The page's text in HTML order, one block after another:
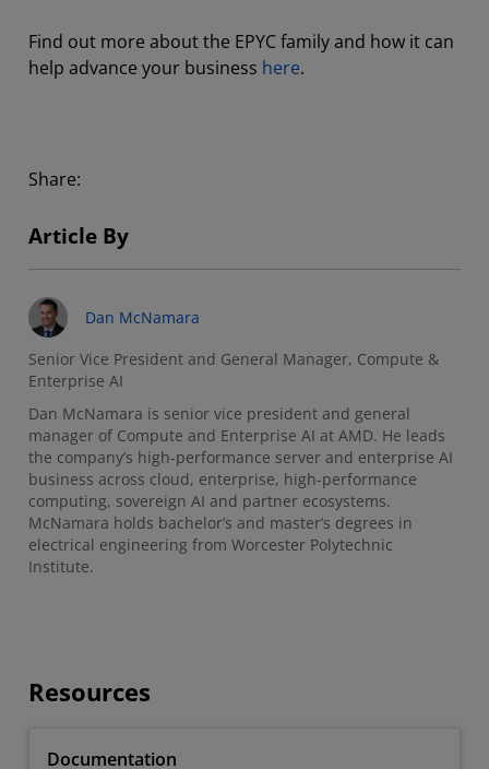
Find out more about the EPYC family and how it can
help advance your business here.
Share:
Article By
Dan McNamara
Senior Vice President and General Manager, Compute &
Enterprise AI
Dan McNamara is senior vice president and general
manager of Compute and Enterprise AI at AMD. He leads
the company’s high-performance server and enterprise AI
business across cloud, enterprise, high-performance
computing, sovereign AI and partner ecosystems.
McNamara holds bachelor’s and master’s degrees in
electrical engineering from Worcester Polytechnic
Institute.
Resources
Documentation